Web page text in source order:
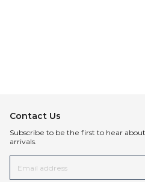
Contact Us
Subscribe to be the first to hear
arrivals.